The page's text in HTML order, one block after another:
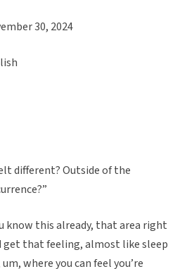
30, 2024
different? Outside of the
know this already, that area right
get that feeling, almost like sleep
where you can feel you’re